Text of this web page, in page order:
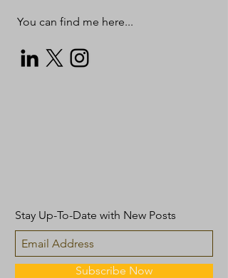
You can find me here...
Stay Up-To-Date with New Posts
Subscribe Now